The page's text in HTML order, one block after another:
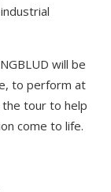
will be
to perform at
the tour to help
come to life.